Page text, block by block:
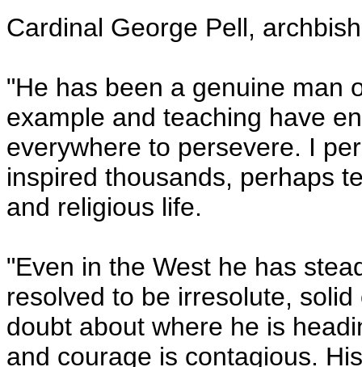
Cardinal George Pell,
"He has been a genuine man
example and teaching have
everywhere to persevere. I
inspired thousands, perhaps
and religious life.
"Even in the West he has
resolved to be irresolute,
doubt about where he is
and courage is contagious.